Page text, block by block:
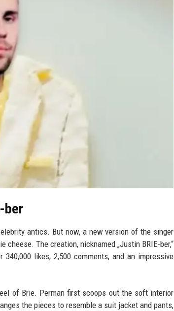
ber
antics. But now, a new version of the singer
The creation, nicknamed „Justin BRIE-ber,“
likes, 2,500 comments, and an impressive
of Brie. Perman first scoops out the soft interior
the pieces to resemble a suit jacket and pants,